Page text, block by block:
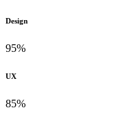
Design
95%
UX
85%